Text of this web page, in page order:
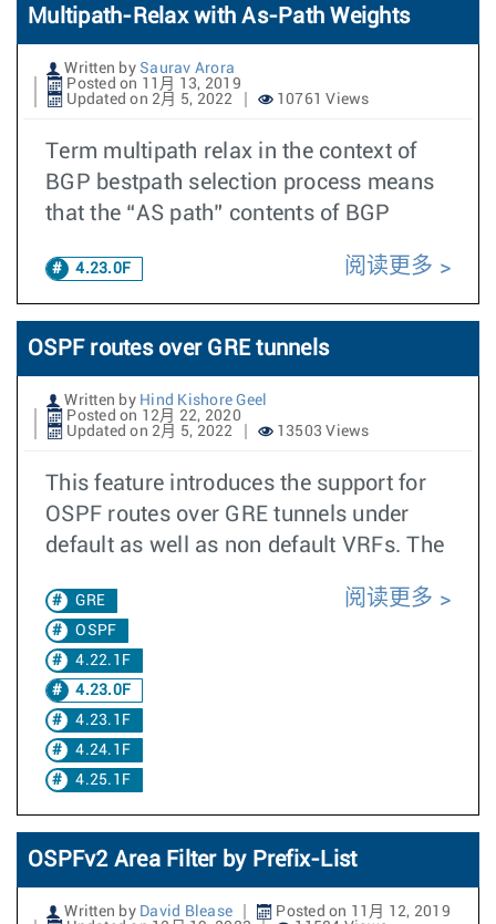
Multipath-Relax with As-Path Weights
Written by Saurav Arora
Posted on 11月 13, 2019
Updated on 2月 5, 2022
10761 Views
Term multipath relax in the context of
BGP bestpath selection process means
that the “AS path” contents of BGP
4.23.0F 阅读更多
OSPF routes over GRE tunnels
Written by Hind Kishore Geel
Posted on 12月 22, 2020
Updated on 2月 5, 2022
13503 Views
This feature introduces the support for
OSPF routes over GRE tunnels under
default as well as non default VRFs. The
GRE
OSPF
4.22.1F
4.23.0F
4.23.1F
4.24.1F
4.25.1F
阅读更多
OSPFv2 Area Filter by Prefix-List
Written by David Blease
Posted on 11月 12, 2019